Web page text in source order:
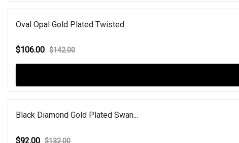
Oval Opal Gold Plated Twisted...
$106.00 $142.00
Black Diamond Gold Plated Swan...
$92.00 $132.00